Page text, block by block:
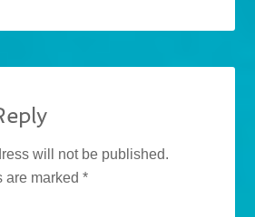
will not be published.
are marked*